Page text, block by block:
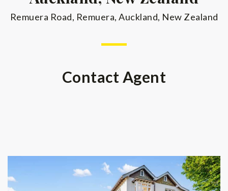
Remuera Road, Remuera, Auckland, New Zealand
Contact Agent